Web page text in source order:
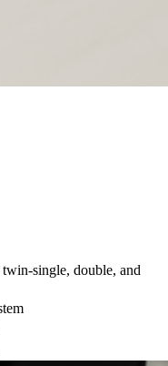
single, double, and